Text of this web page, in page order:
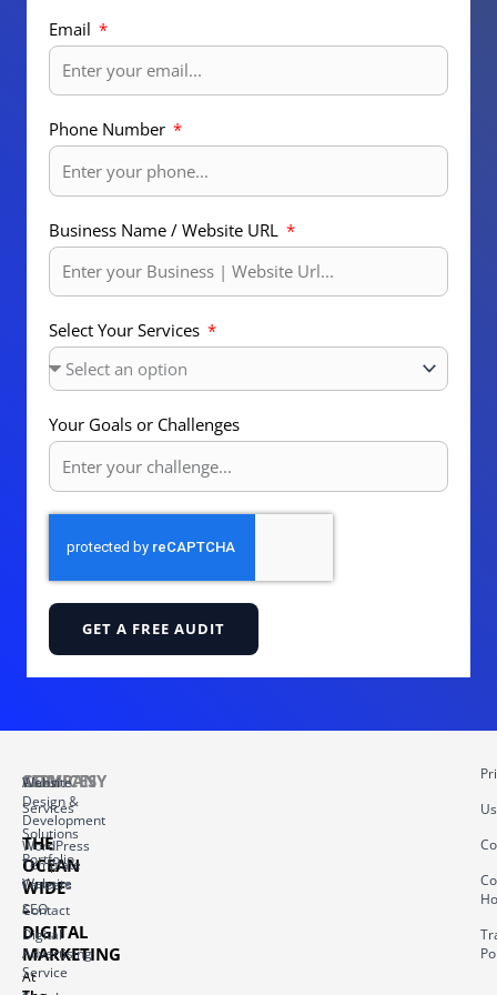
Email
Phone Number
Business Name / Website URL
Select Your Services
Your Goals or Challenges
GET A FREE AUDIT
THE
OCEAN
WIDE
–
DIGITAL
MARKETING
At
COMPANY
About
Services
Solutions
Portfolio
Careers
Contact
SERVICES
Website
Design &
Development
WordPress
Template
Website
SEO
Digital
Advertising
Service